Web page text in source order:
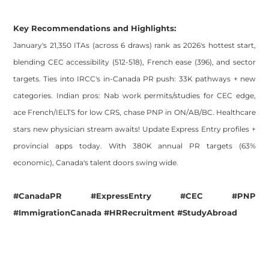
Key Recommendations and Highlights:
January's 21,350 ITAs (across 6 draws) rank as 2026's hottest start,
blending CEC accessibility (512-518), French ease (396), and sector
targets. Ties into IRCC's in-Canada PR push: 33K pathways + new
categories. Indian pros: Nab work permits/studies for CEC edge,
ace French/IELTS for low CRS, chase PNP in ON/AB/BC. Healthcare
stars new physician stream awaits! Update Express Entry profiles +
provincial apps today. With 380K annual PR targets (63%
economic), Canada's talent doors swing wide.
#CanadaPR #ExpressEntry #CEC #PNP
#ImmigrationCanada #HRRecruitment #StudyAbroad